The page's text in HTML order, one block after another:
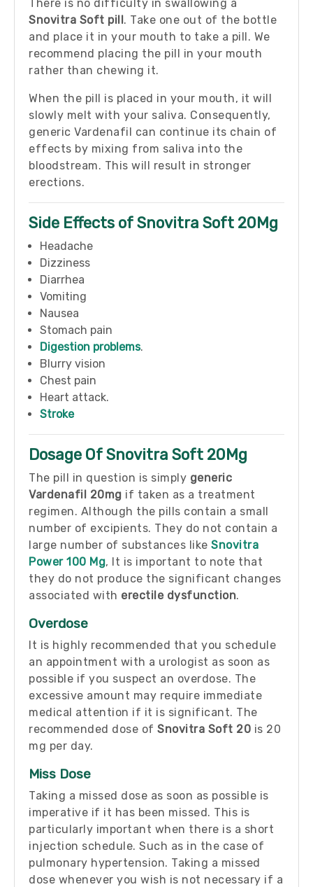
There is no difficulty in swallowing a
Snovitra Soft pill. Take one out of the bottle
and place it in your mouth to take a pill. We
recommend placing the pill in your mouth
rather than chewing it.
When the pill is placed in your mouth, it will
slowly melt with your saliva. Consequently,
generic Vardenafil can continue its chain of
effects by mixing from saliva into the
bloodstream. This will result in stronger
erections.
Side Effects of Snovitra Soft 20Mg
Headache
Dizziness
Diarrhea
Vomiting
Nausea
Stomach pain
Digestion problems.
Blurry vision
Chest pain
Heart attack.
Stroke
Dosage Of Snovitra Soft 20Mg
The pill in question is simply generic
Vardenafil 20mg if taken as a treatment
regimen. Although the pills contain a small
number of excipients. They do not contain a
large number of substances like Snovitra
Power 100 Mg, It is important to note that
they do not produce the significant changes
associated with erectile dysfunction.
Overdose
It is highly recommended that you schedule
an appointment with a urologist as soon as
possible if you suspect an overdose. The
excessive amount may require immediate
medical attention if it is significant. The
recommended dose of Snovitra Soft 20 is 20
mg per day.
Miss Dose
Taking a missed dose as soon as possible is
imperative if it has been missed. This is
particularly important when there is a short
injection schedule. Such as in the case of
pulmonary hypertension. Taking a missed
dose whenever you wish is not necessary if a